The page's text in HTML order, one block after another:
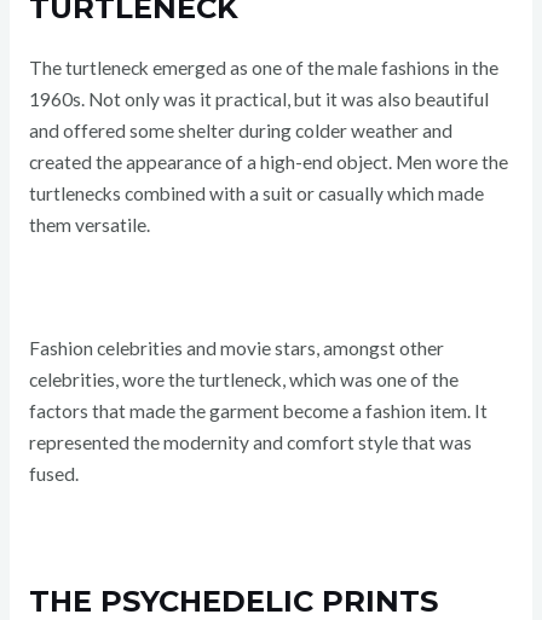
TURTLENECK
The turtleneck emerged as one of the male fashions in the
1960s. Not only was it practical, but it was also beautiful
and offered some shelter during colder weather and
created the appearance of a high-end object. Men wore the
turtlenecks combined with a suit or casually which made
them versatile.
Fashion celebrities and movie stars, amongst other
celebrities, wore the turtleneck, which was one of the
factors that made the garment become a fashion item. It
represented the modernity and comfort style that was
fused.
THE PSYCHEDELIC PRINTS